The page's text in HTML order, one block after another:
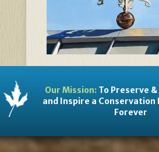
Our Mission:To Preserve &
and Inspire a Conservation
Forever